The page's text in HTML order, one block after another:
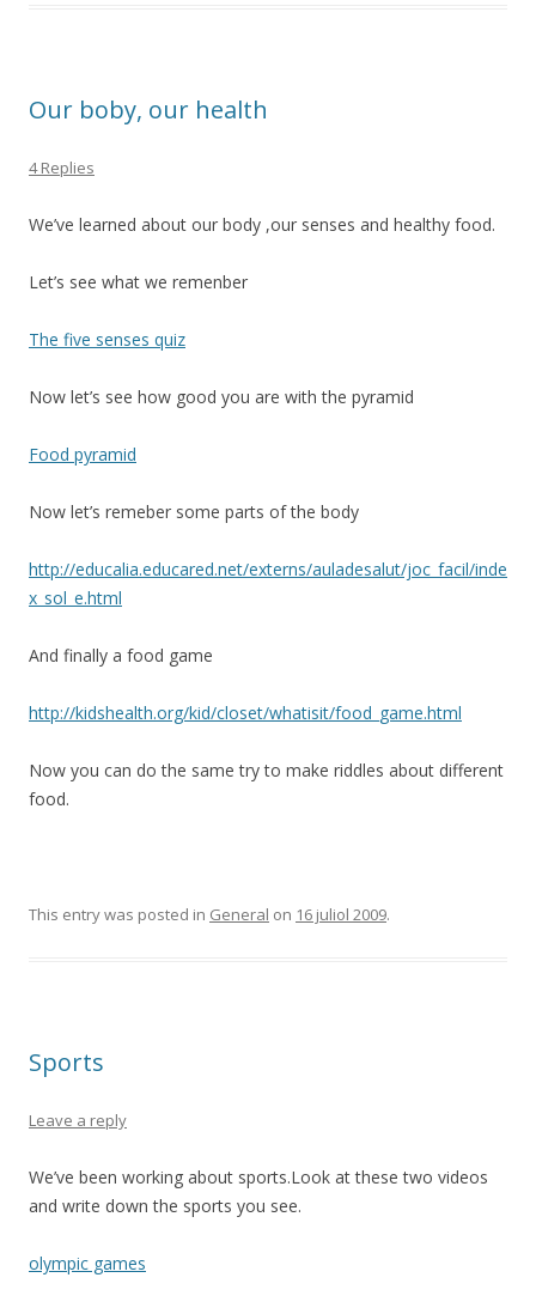
Our boby, our health
4 Replies
We’ve learned about our body ,our senses and healthy food.
Let’s see what we remenber
The five senses quiz
Now let’s see how good you are with the pyramid
Food pyramid
Now let’s remeber some parts of the body
http://educalia.educared.net/externs/auladesalut/joc_facil/inde
x_sol_e.html
And finally a food game
http://kidshealth.org/kid/closet/whatisit/food_game.html
Now you can do the same try to make riddles about different
food.
This entry was posted in General on 16 juliol 2009.
Sports
Leave a reply
We’ve been working about sports.Look at these two videos
and write down the sports you see.
olympic games